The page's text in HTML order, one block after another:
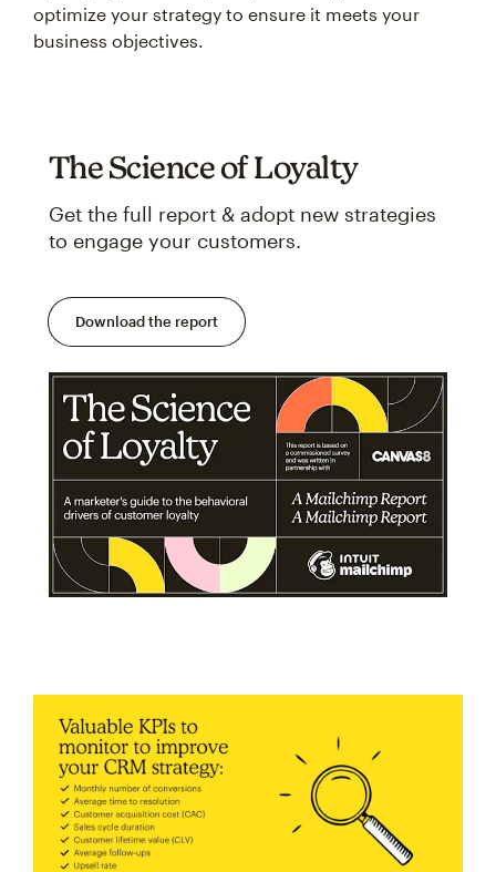
optimize your strategy to ensure it meets your
business objectives.
The Science of Loyalty
Get the full report & adopt new strategies
to engage your customers.
Download the report